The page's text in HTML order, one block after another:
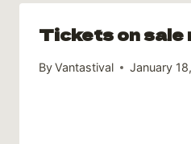
Tickets on sale
ByVantastival January